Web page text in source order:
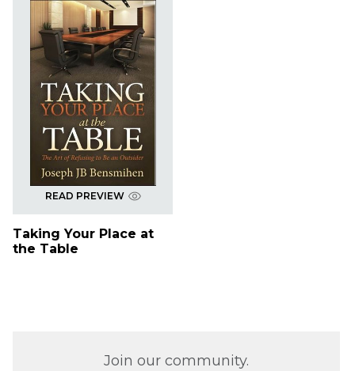
READ PREVIEW
Taking Your Place at
the Table
Join our community.